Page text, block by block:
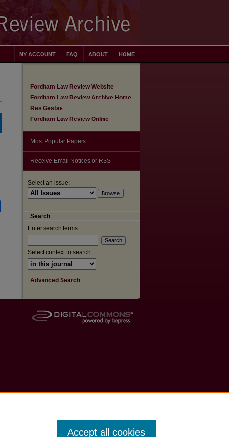
HOME
ABOUT
FAQ
MY ACCOUNT
Fordham Law Review Website
Fordham Law Review Archive Home
Res Gestae
Fordham Law Review Online
Most Popular Papers
Receive Email Notices or RSS
Select an issue:
Search
Enter search terms:
Select context to search:
Advanced Search
Accept all cookies